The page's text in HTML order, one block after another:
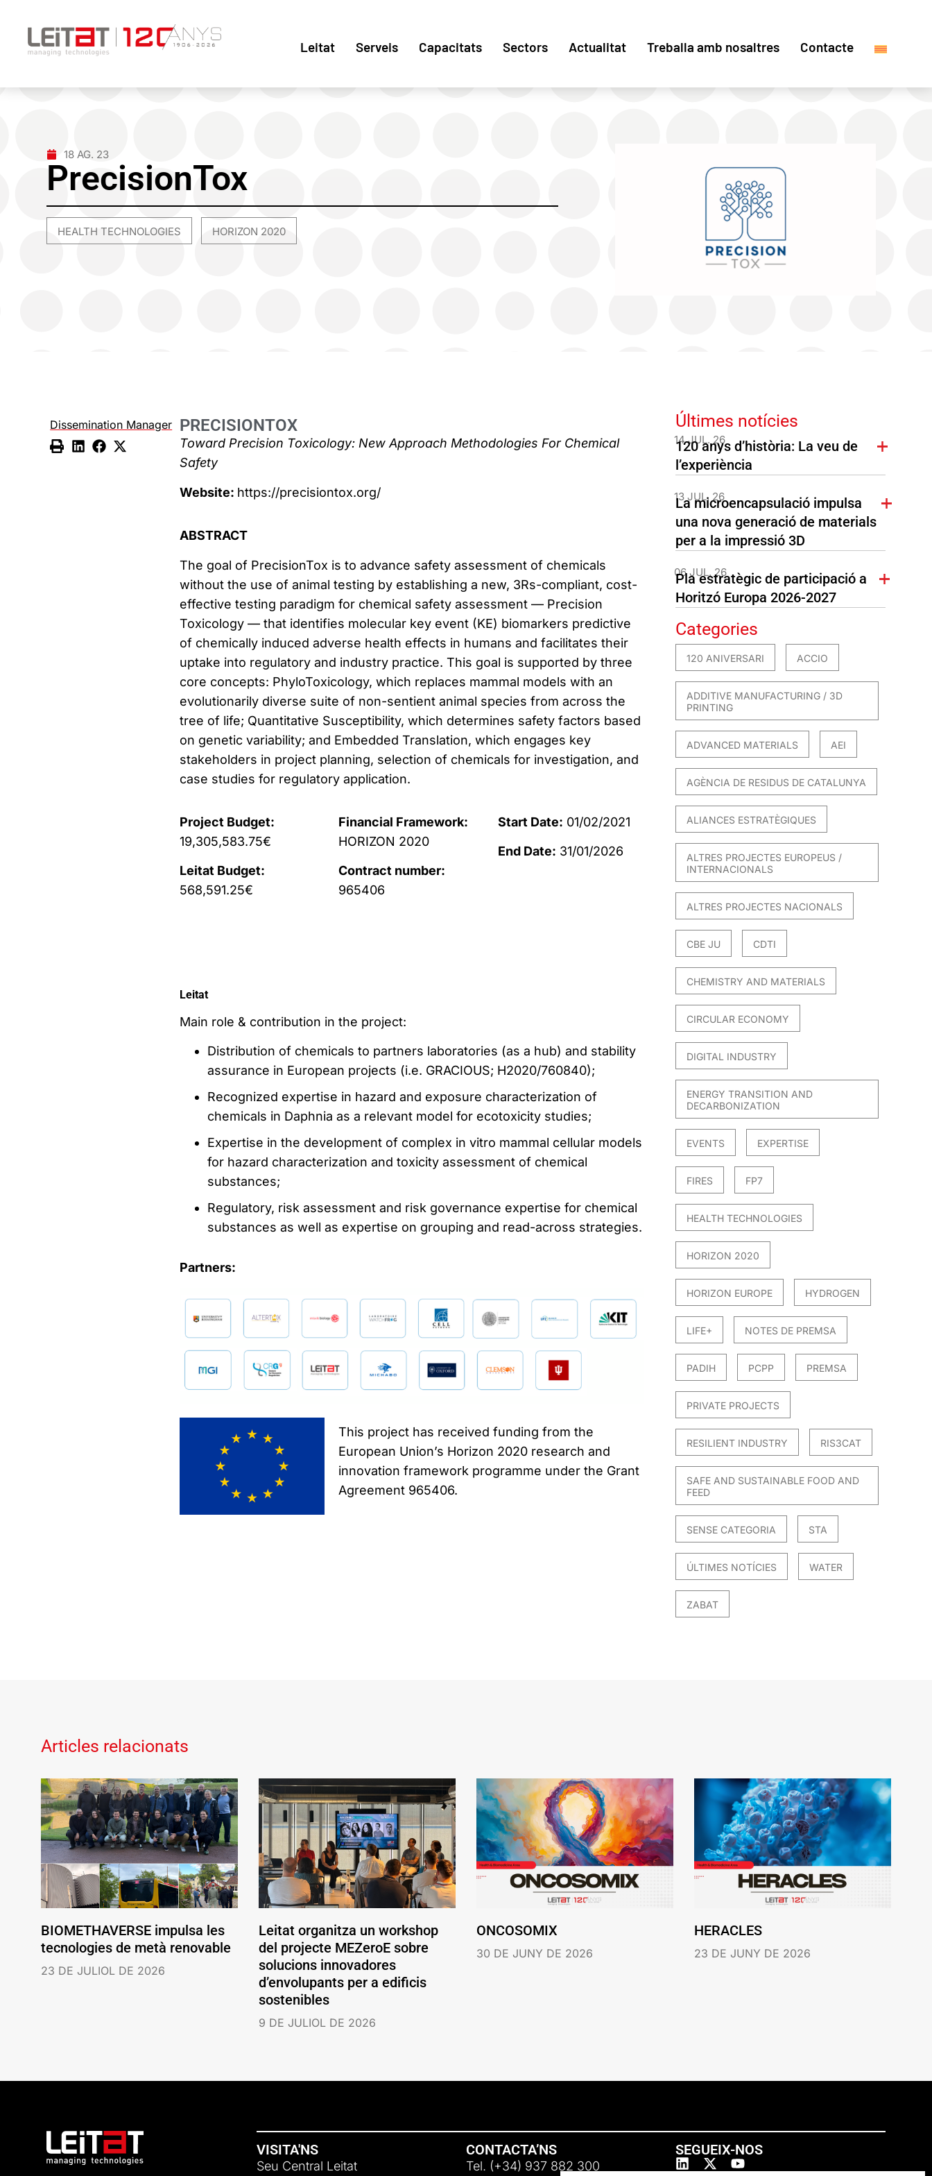
Leitat Serveis Capacitats Sectors Actualitat Treballa amb nosaltres Contacte
18 AG. 23
PrecisionTox
HEALTH TECHNOLOGIES HORIZON 2020
Dissemination Manager PRECISIONTOX
Toward Precision Toxicology: New Approach Methodologies For Chemical
Safety
Website: https://precisiontox.org/
ABSTRACT
The goal of PrecisionTox is to advance safety assessment of chemicals
without the use of animal testing by establishing a new, 3Rs-compliant, cost-
effective testing paradigm for chemical safety assessment — Precision
Toxicology — that identifies molecular key event (KE) biomarkers predictive
of chemically induced adverse health effects in humans and facilitates their
uptake into regulatory and industry practice. This goal is supported by three
core concepts: PhyloToxicology, which replaces mammal models with an
evolutionarily diverse suite of non-sentient animal species from across the
tree of life; Quantitative Susceptibility, which determines safety factors based
on genetic variability; and Embedded Translation, which engages key
stakeholders in project planning, selection of chemicals for investigation, and
case studies for regulatory application.
Project Budget:
19,305,583.75€
Leitat Budget:
568,591.25€
Financial Framework:
HORIZON 2020
Contract number:
965406
Start Date: 01/02/2021
End Date: 31/01/2026
Leitat
Main role & contribution in the project:
Distribution of chemicals to partners laboratories (as a hub) and stability
assurance in European projects (i.e. GRACIOUS; H2020/760840);
Recognized expertise in hazard and exposure characterization of
chemicals in Daphnia as a relevant model for ecotoxicity studies;
Expertise in the development of complex in vitro mammal cellular models
for hazard characterization and toxicity assessment of chemical
substances;
Regulatory, risk assessment and risk governance expertise for chemical
substances as well as expertise on grouping and read-across strategies.
Partners:
This project has received funding from the
European Union’s Horizon 2020 research and
innovation framework programme under the Grant
Agreement 965406.
Últimes notícies
14 JUL. 26
120 anys d’història: La veu de
l’experiència
13 JUL. 26
La microencapsulació impulsa
una nova generació de materials
per a la impressió 3D
06 JUL. 26
Pla estratègic de participació a
Horitzó Europa 2026-2027
Categories
120 ANIVERSARI ACCIO
ADDITIVE MANUFACTURING / 3D
PRINTING
ADVANCED MATERIALS AEI
AGÈNCIA DE RESIDUS DE CATALUNYA
ALIANCES ESTRATÈGIQUES
ALTRES PROJECTES EUROPEUS /
INTERNACIONALS
ALTRES PROJECTES NACIONALS
CBE JU CDTI
CHEMISTRY AND MATERIALS
CIRCULAR ECONOMY
DIGITAL INDUSTRY
ENERGY TRANSITION AND
DECARBONIZATION
EVENTS EXPERTISE
FIRES FP7
HEALTH TECHNOLOGIES
HORIZON 2020
HORIZON EUROPE HYDROGEN
LIFE+ NOTES DE PREMSA
PADIH PCPP PREMSA
PRIVATE PROJECTS
RESILIENT INDUSTRY RIS3CAT
SAFE AND SUSTAINABLE FOOD AND
FEED
SENSE CATEGORIA STA
ÚLTIMES NOTÍCIES WATER
ZABAT
Articles relacionats
BIOMETHAVERSE impulsa les
tecnologies de metà renovable
23 DE JULIOL DE 2026
Leitat organitza un workshop
del projecte MEZeroE sobre
solucions innovadores
d’envolupants per a edificis
sostenibles
9 DE JULIOL DE 2026
ONCOSOMIX
30 DE JUNY DE 2026
HERACLES
23 DE JUNY DE 2026
VISITA'NS
Seu Central Leitat
CONTACTA’NS
Tel. (+34) 937 882 300
SEGUEIX-NOS